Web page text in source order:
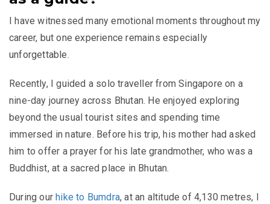
I have witnessed many emotional moments throughout my
career, but one experience remains especially
unforgettable.
Recently, I guided a solo traveller from Singapore on a
nine-day journey across Bhutan. He enjoyed exploring
beyond the usual tourist sites and spending time
immersed in nature. Before his trip, his mother had asked
him to offer a prayer for his late grandmother, who was a
Buddhist, at a sacred place in Bhutan.
During our hike to Bumdra, at an altitude of 4,130 metres, I